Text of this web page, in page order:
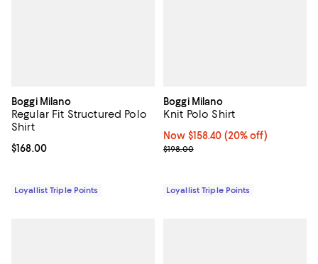
Boggi Milano
Regular Fit Structured Polo
Shirt
Current price $168.00; ;
$168.00
Loyallist Triple Points
Boggi Milano
Knit Polo Shirt
Now $158.40; 20% off;
Now $158.40 (20% off)
Previous price $198.00
$198.00
Loyallist Triple Points